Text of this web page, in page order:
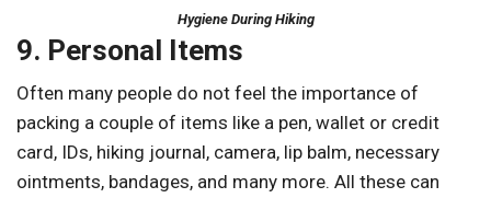
Hygiene During Hiking
9. Personal Items
Often many people do not feel the importance of
packing a couple of items like a pen, wallet or credit
card, IDs, hiking journal, camera, lip balm, necessary
ointments, bandages, and many more. All these can